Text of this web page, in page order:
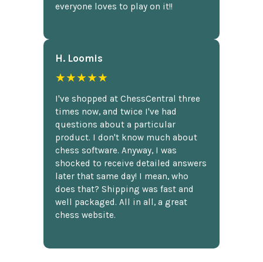
everyone loves to play on it!!
H. Loomis
★★★★★
I've shopped at ChessCentral three
times now, and twice I've had
questions about a particular
product. I don't know much about
chess software. Anyway, I was
shocked to receive detailed answers
later that same day! I mean, who
does that? Shipping was fast and
well packaged. All in all, a great
chess website.